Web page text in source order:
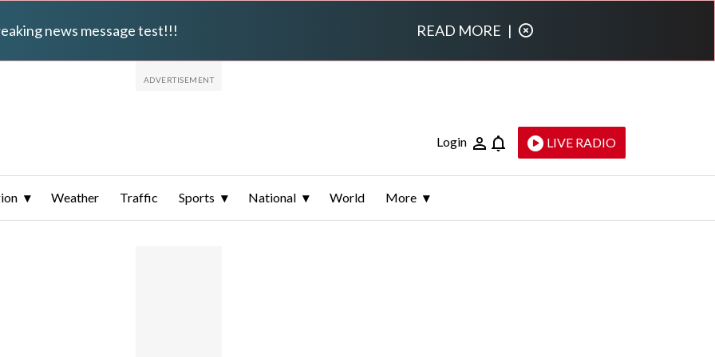
news message test!!! READ MORE |
Login LIVE RADIO
Weather Traffic Sports National World More